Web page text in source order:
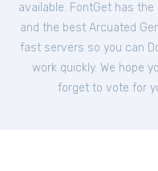
available. FontGet has
and the best Arcuated
fast servers so you can
work quickly. We hope
forget to vote for